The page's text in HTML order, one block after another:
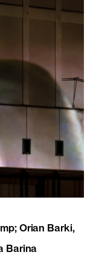
Orian Barki,
Barina